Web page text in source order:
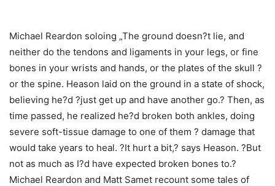
Michael Reardon soloing „The ground doesn?t lie, and
neither do the tendons and ligaments in your legs, or fine
bones in your wrists and hands, or the plates of the skull ?
or the spine. Heason laid on the ground in a state of shock,
believing he?d ?just get up and have another go.? Then, as
time passed, he realized he?d broken both ankles, doing
severe soft-tissue damage to one of them ? damage that
would take years to heal. ?It hurt a bit,? says Heason. ?But
not as much as I?d have expected broken bones to.?
Michael Reardon and Matt Samet recount some tales of